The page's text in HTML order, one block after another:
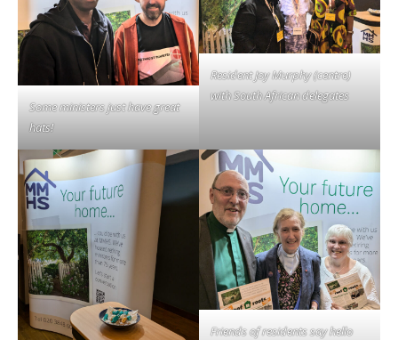
Some ministers just have great
hats!
Resident Joy Murphy (centre)
with South African delegates
Friends of residents say hello